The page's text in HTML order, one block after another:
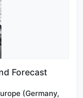
Forecast
(Germany,